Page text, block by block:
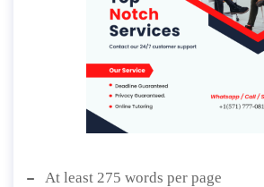
At least 275 words per page